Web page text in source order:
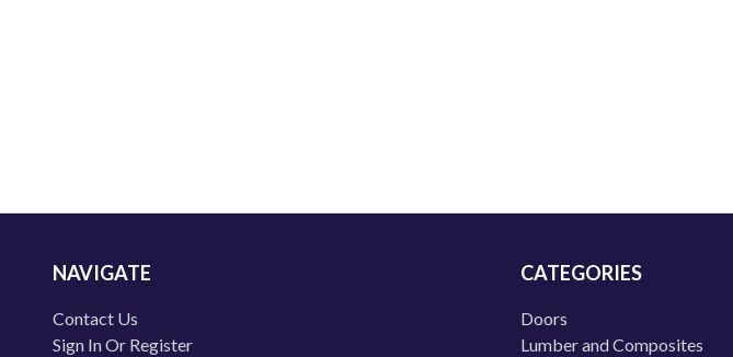
NAVIGATE
Contact Us
Sign In Or Register
CATEGORIES
Doors
Lumber and Composites